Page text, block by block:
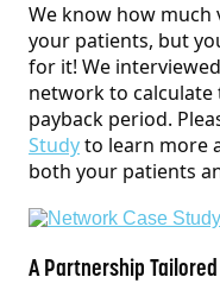
We know how
your patients, but
for it! We
network to
payback period.
Studyto learn more
both your patients
A Partnership